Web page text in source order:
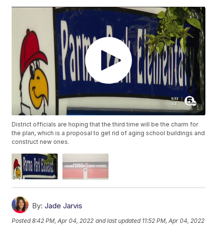
District officials are hoping that the third time will be the charm for
the plan, which is a proposal to get rid of aging school buildings and
construct new ones.
By: Jade Jarvis
Posted8:42 PM, Apr 04, 2022 and last updated 11:52 PM, Apr 04, 2022